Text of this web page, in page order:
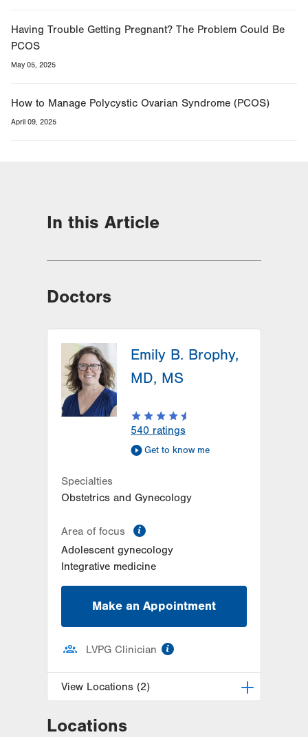
Having Trouble Getting Pregnant? The Problem Could Be
PCOS
May 05, 2025
How to Manage Polycystic Ovarian Syndrome (PCOS)
April 09, 2025
In this Article
Doctors
Emily B. Brophy,
MD, MS
540 ratings
Get to know me
Specialties
Obstetrics and Gynecology
Area of focus
Adolescent gynecology
Integrative medicine
Make an Appointment
LVPG Clinician
View Locations (2)
LVPG Obstetrics and Gynecology-
Locations